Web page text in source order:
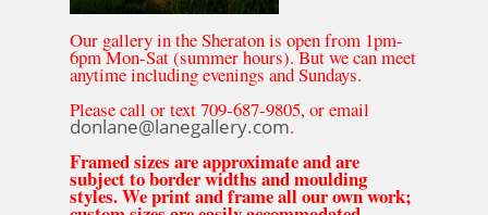
Our gallery in the Sheraton is open from 1pm-
6pm Mon-Sat (summer hours). But we can meet
anytime including evenings and Sundays.
Please call or text 709-687-9805, or email
donlane@lanegallery.com.
Framed sizes are approximate and are
subject to border widths and moulding
styles. We print and frame all our own work;